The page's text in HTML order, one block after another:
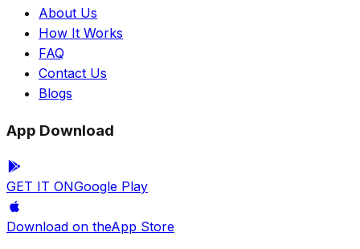
About Us
How It Works
FAQ
Contact Us
Blogs
App Download
GET IT ONGoogle Play
Download on theApp Store